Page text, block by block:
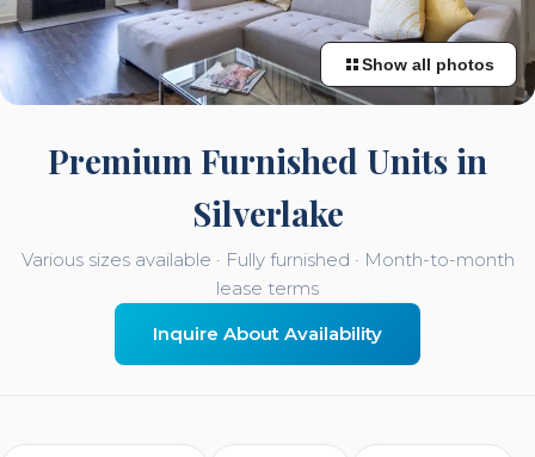
Show all photos
Premium Furnished Units in
Silverlake
Various sizes available · Fully furnished · Month-to-month
lease terms
Inquire About Availability